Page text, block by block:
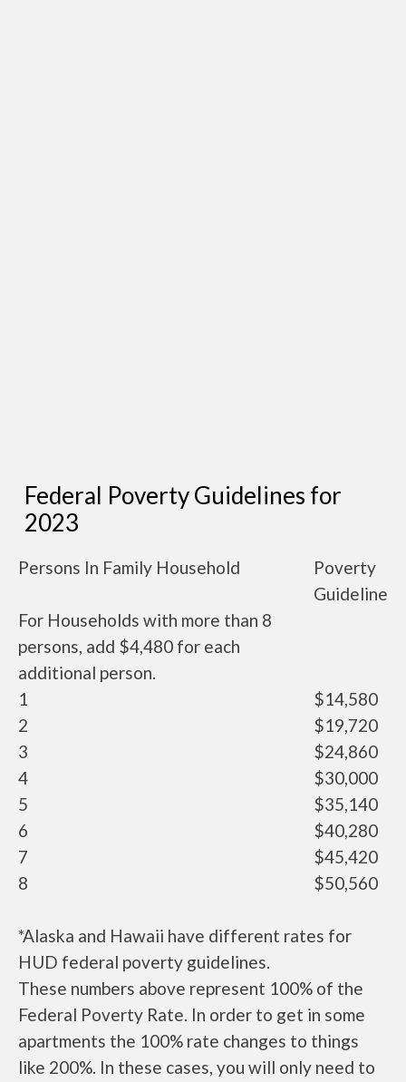
Federal Poverty Guidelines for
2023
Persons In Family Household
Poverty
Guideline
For Households with more than 8
persons, add $4,480 for each
additional person.
1
$14,580
2
$19,720
3
$24,860
4
$30,000
5
$35,140
6
$40,280
7
$45,420
8
$50,560
*Alaska and Hawaii have different rates for
HUD federal poverty guidelines.
These numbers above represent 100% of the
Federal Poverty Rate. In order to get in some
apartments the 100% rate changes to things
like 200%. In these cases, you will only need to